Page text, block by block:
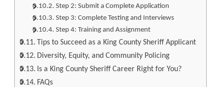
Step 2: Submit a Complete Application
Step 3: Complete Testing and Interviews
Step 4: Training and Assignment
Tips to Succeed as a King County Sheriff Applicant
Diversity, Equity, and Community Policing
Is a King County Sheriff Career Right for You?
FAQs